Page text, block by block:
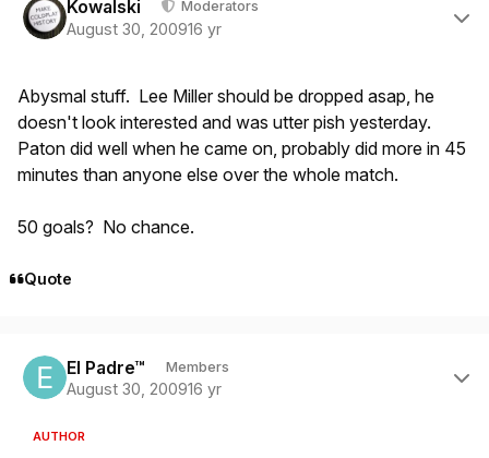
Kowalski Moderators
August 30, 200916 yr
Abysmal stuff. Lee Miller should be dropped asap, he
doesn't look interested and was utter pish yesterday.
Paton did well when he came on, probably did more in 45
minutes than anyone else over the whole match.
50 goals? No chance.
Quote
El Padre™ Members
August 30, 200916 yr
AUTHOR